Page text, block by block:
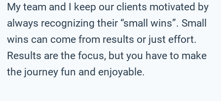
My team and I keep our clients motivated by
always recognizing their “small wins”. Small
wins can come from results or just effort.
Results are the focus, but you have to make
the journey fun and enjoyable.